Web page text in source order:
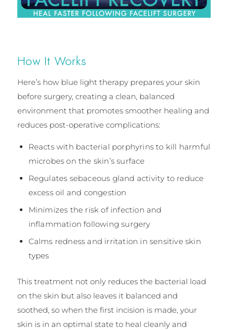
How It Works
Here’s how blue light therapy prepares your skin
before surgery, creating a clean, balanced
environment that promotes smoother healing and
reduces post-operative complications:
Reacts with bacterial porphyrins to kill harmful
microbes on the skin’s surface
Regulates sebaceous gland activity to reduce
excess oil and congestion
Minimizes the risk of infection and
inflammation following surgery
Calms redness and irritation in sensitive skin
types
This treatment not only reduces the bacterial load
on the skin but also leaves it balanced and
soothed, so when the first incision is made, your
skin is in an optimal state to heal cleanly and